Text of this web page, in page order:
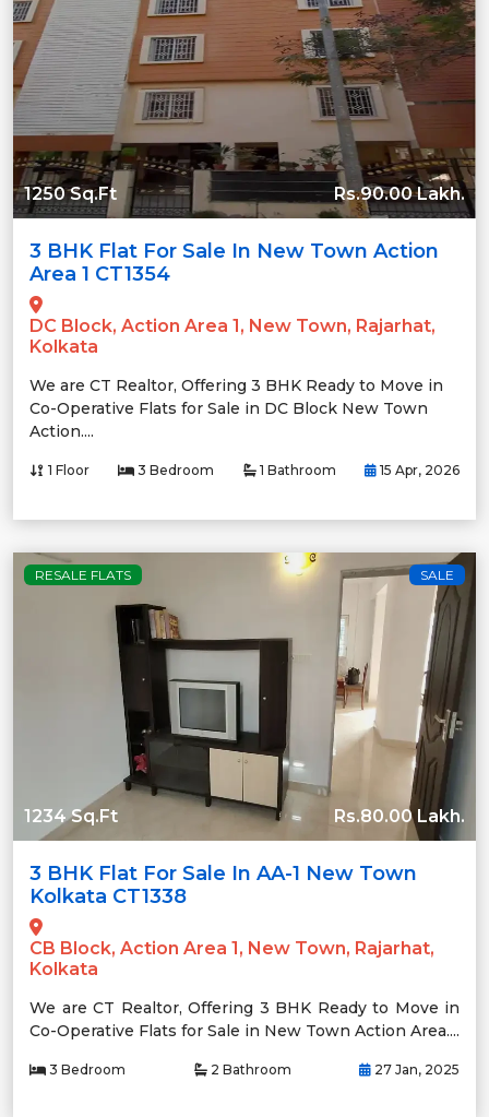
1250 Sq.Ft Rs.90.00 Lakh.
3 BHK Flat For Sale In New Town Action
Area 1 CT1354
DC Block, Action Area 1, New Town, Rajarhat,
Kolkata
We are CT Realtor, Offering 3 BHK Ready to Move in
Co-Operative Flats for Sale in DC Block New Town
Action....
1 Floor 3 Bedroom 1 Bathroom 15 Apr, 2026
RESALE FLATS SALE
1234 Sq.Ft Rs.80.00 Lakh.
3 BHK Flat For Sale In AA-1 New Town
Kolkata CT1338
CB Block, Action Area 1, New Town, Rajarhat,
Kolkata
We are CT Realtor, Offering 3 BHK Ready to Move in
Co-Operative Flats for Sale in New Town Action Area....
3 Bedroom 2 Bathroom 27 Jan, 2025